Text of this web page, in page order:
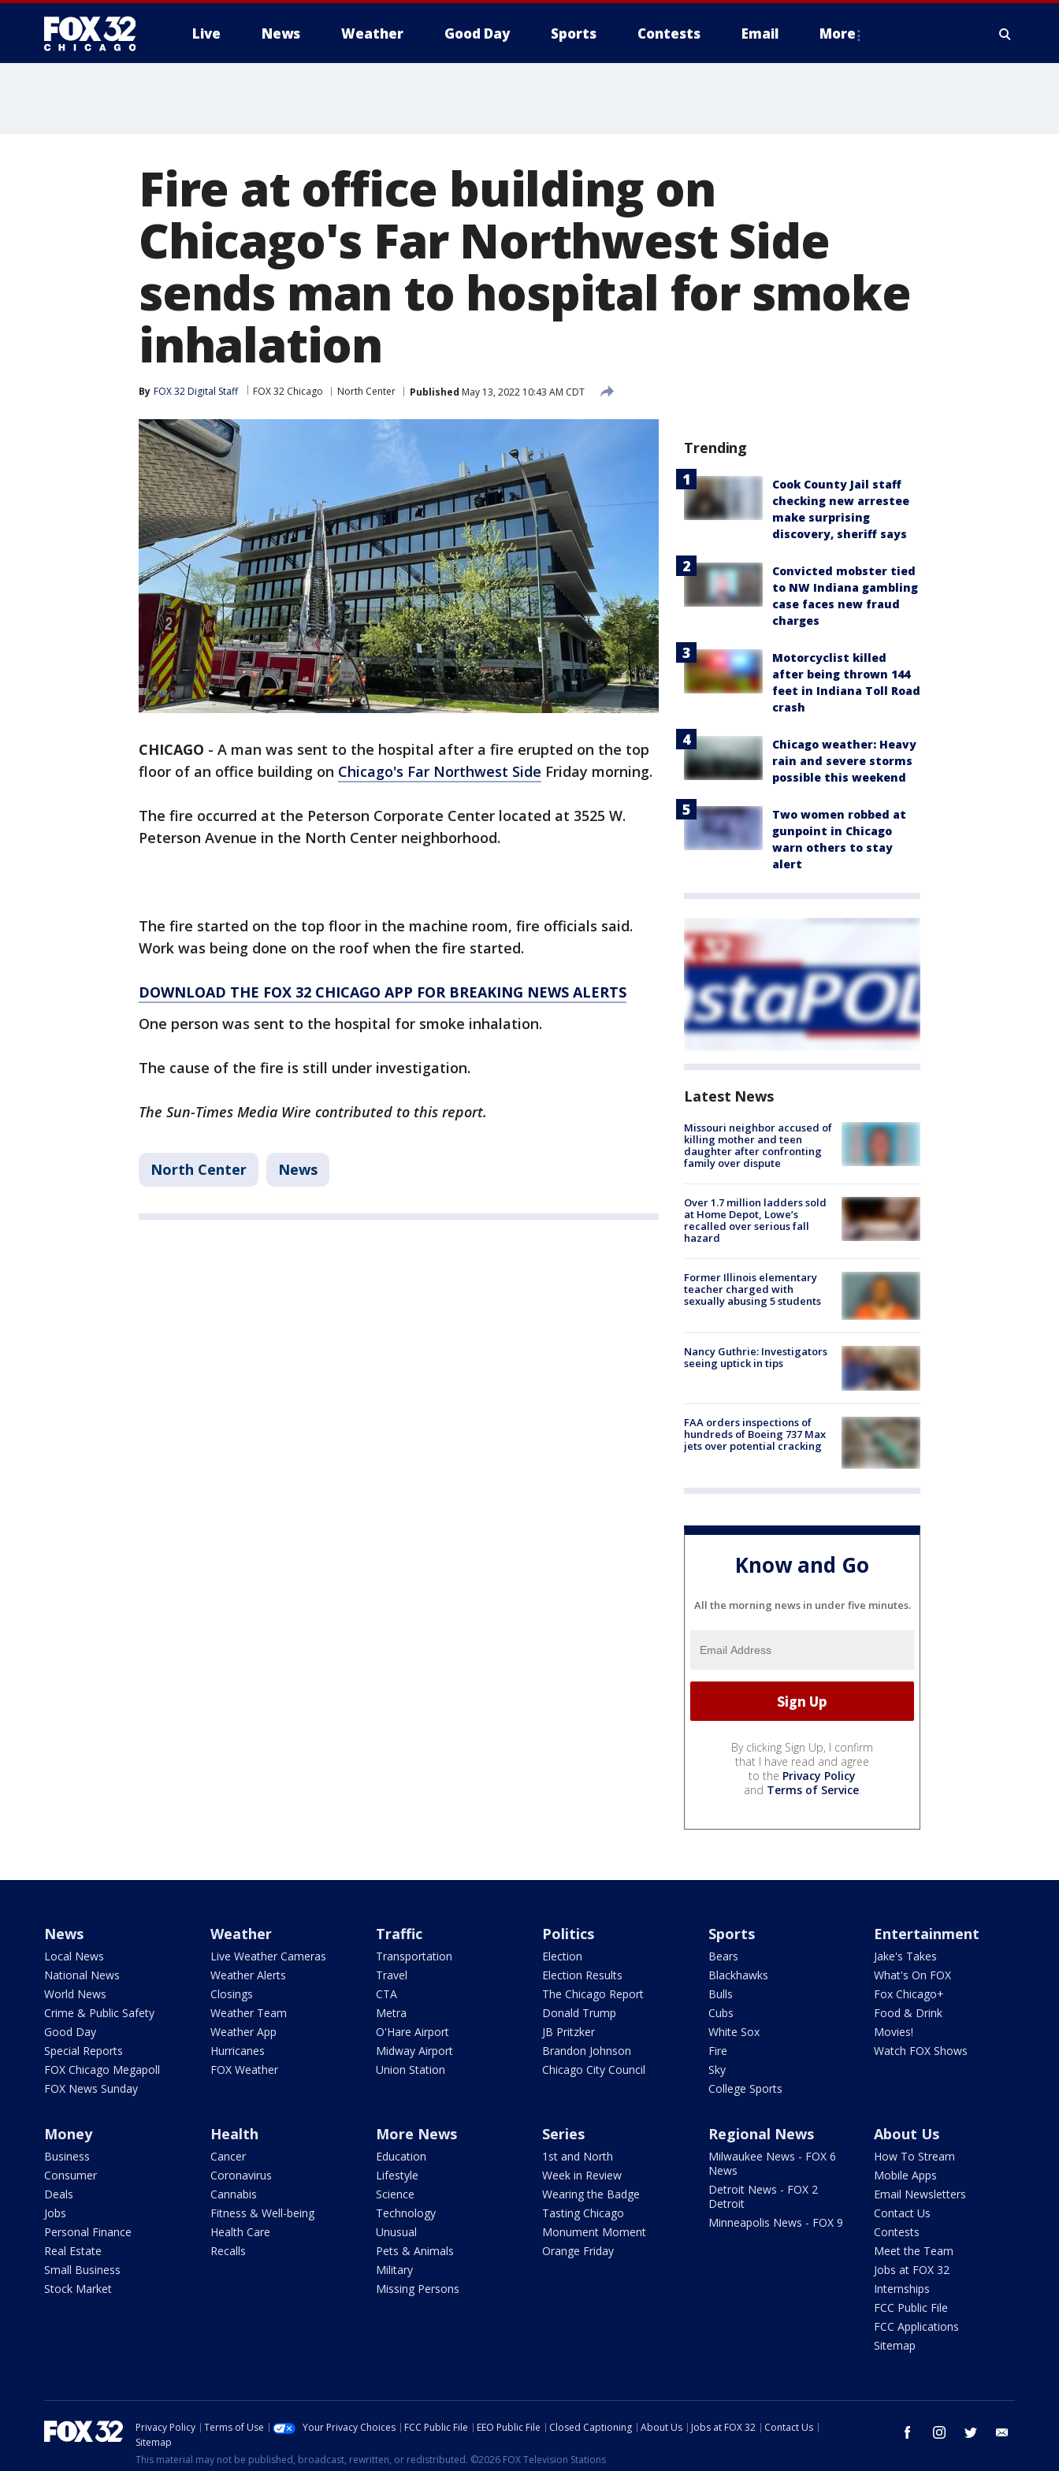
Live News Weather Good Day Sports Contests Email More
Fire at office building on
Chicago's Far Northwest Side
sends man to hospital for smoke
inhalation
By FOX 32 Digital Staff FOX 32 Chicago North Center Published May 13, 2022 10:43 AM CDT
CHICAGO - A man was sent to the hospital after a fire erupted on the top
floor of an office building on Chicago's Far Northwest Side Friday morning.
The fire occurred at the Peterson Corporate Center located at 3525 W.
Peterson Avenue in the North Center neighborhood.
The fire started on the top floor in the machine room, fire officials said.
Work was being done on the roof when the fire started.
DOWNLOAD THE FOX 32 CHICAGO APP FOR BREAKING NEWS ALERTS
One person was sent to the hospital for smoke inhalation.
The cause of the fire is still under investigation.
The Sun-Times Media Wire contributed to this report.
North Center News
Trending
Cook County Jail staff
checking new arrestee
make surprising
discovery, sheriff says
Convicted mobster tied
to NW Indiana gambling
case faces new fraud
charges
Motorcyclist killed
after being thrown 144
feet in Indiana Toll Road
crash
Chicago weather: Heavy
rain and severe storms
possible this weekend
Two women robbed at
gunpoint in Chicago
warn others to stay
alert
Latest News
Missouri neighbor accused of
killing mother and teen
daughter after confronting
family over dispute
Over 1.7 million ladders sold
at Home Depot, Lowe’s
recalled over serious fall
hazard
Former Illinois elementary
teacher charged with
sexually abusing 5 students
Nancy Guthrie: Investigators
seeing uptick in tips
FAA orders inspections of
hundreds of Boeing 737 Max
jets over potential cracking
Know and Go
All the morning news in under five minutes.
By clicking Sign Up, I confirm
that I have read and agree
to the Privacy Policy
and Terms of Service.
News
Local News
National News
World News
Crime & Public Safety
Good Day
Special Reports
FOX Chicago Megapoll
FOX News Sunday
Weather
Live Weather Cameras
Weather Alerts
Closings
Weather Team
Weather App
Hurricanes
FOX Weather
Traffic
Transportation
Travel
CTA
Metra
O'Hare Airport
Midway Airport
Union Station
Politics
Election
Election Results
The Chicago Report
Donald Trump
JB Pritzker
Brandon Johnson
Chicago City Council
Sports
Bears
Blackhawks
Bulls
Cubs
White Sox
Fire
Sky
College Sports
Entertainment
Jake's Takes
What's On FOX
Fox Chicago+
Food & Drink
Movies!
Watch FOX Shows
Money
Business
Consumer
Deals
Jobs
Personal Finance
Real Estate
Small Business
Stock Market
Health
Cancer
Coronavirus
Cannabis
Fitness & Well-being
Health Care
Recalls
More News
Education
Lifestyle
Science
Technology
Unusual
Pets & Animals
Military
Missing Persons
Series
1st and North
Week in Review
Wearing the Badge
Tasting Chicago
Monument Moment
Orange Friday
Regional News
Milwaukee News - FOX 6
News
Detroit News - FOX 2
Detroit
Minneapolis News - FOX 9
About Us
How To Stream
Mobile Apps
Email Newsletters
Contact Us
Contests
Meet the Team
Jobs at FOX 32
Internships
FCC Public File
FCC Applications
Sitemap
facebook instagram twitter
Privacy Policy Terms of Use Your Privacy Choices FCC Public File EEO Public File Closed Captioning About Us Jobs at FOX 32
Contact Us
Sitemap
This material may not be published, broadcast, rewritten, or redistributed. ©2026 FOX Television Stations